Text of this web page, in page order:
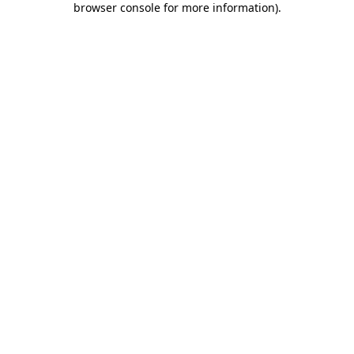
browser console for more information).